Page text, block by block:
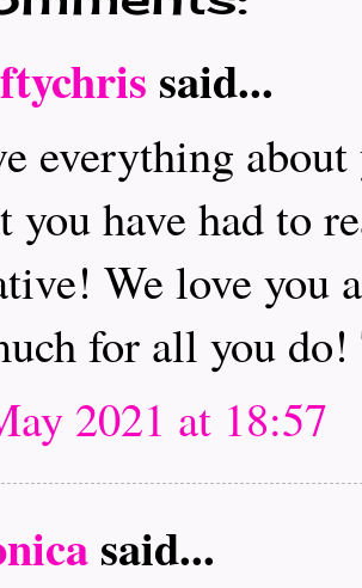
said...
everything
you have had to
We love you
for all you
2021 at 18:57
said...